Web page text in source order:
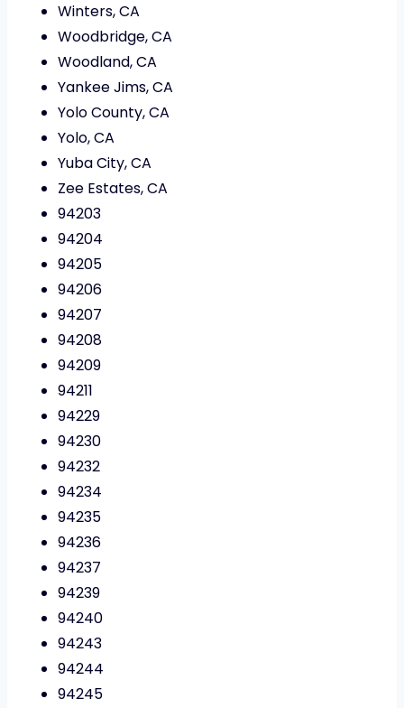
Winters, CA
Woodbridge, CA
Woodland, CA
Yankee Jims, CA
Yolo County, CA
Yolo, CA
Yuba City, CA
Zee Estates, CA
94203
94204
94205
94206
94207
94208
94209
94211
94229
94230
94232
94234
94235
94236
94237
94239
94240
94243
94244
94245